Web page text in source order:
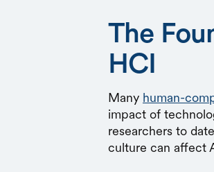
The
HCI
Many human-
impact of
researchers to
culture can affect